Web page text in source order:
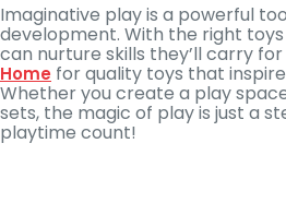
Imaginative play is a powerful
development. With the right
can nurture skills they’ll carry for
Home for quality toys that
Whether you create a play
sets, the magic of play is just a
playtime count!